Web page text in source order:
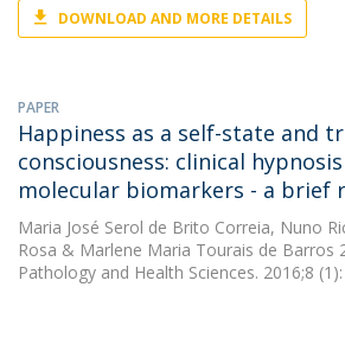
DOWNLOAD AND MORE DETAILS
PAPER
Happiness as a self-state and
consciousness: clinical
molecular biomarkers - a brief
Maria José Serol de Brito Correia, Nuno
Rosa & Marlene Maria Tourais de Barros
Pathology and Health Sciences. 2016;8